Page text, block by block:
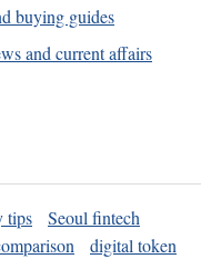
buying guides
and current affairs
tips
Seoul fintech
digital token